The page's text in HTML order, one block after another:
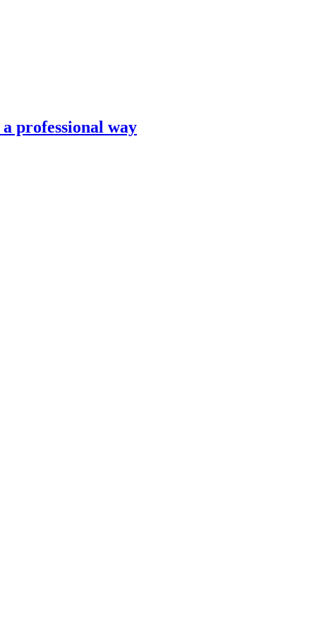
professional way